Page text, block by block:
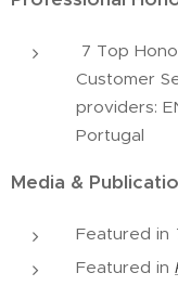
7 Top
Customer
providers:
Portugal
Media &
Featured in
Featured in